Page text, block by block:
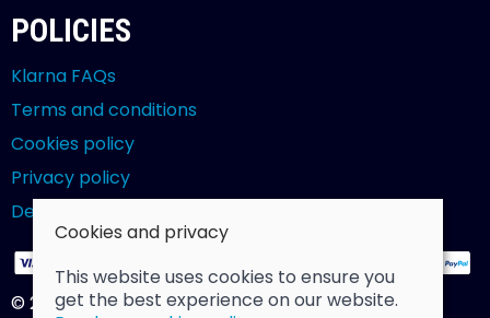
POLICIES
Klarna FAQs
Terms and conditions
Cookies policy
Privacy policy
Delivery and returns policy
© 2026 Billy Clarke |Site map
Cookies and privacy
This website uses cookies to ensure you
get the best experience on our website.